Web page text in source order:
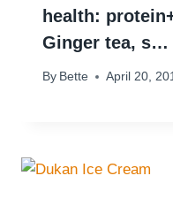
health:
Ginger tea, s…
By Bette April 20,